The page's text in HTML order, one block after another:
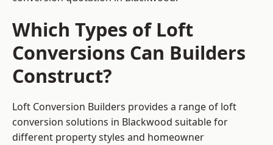
Which Types of Loft
Conversions Can Builders
Construct?
Loft Conversion Builders provides a range of loft
conversion solutions in Blackwood suitable for
different property styles and homeowner